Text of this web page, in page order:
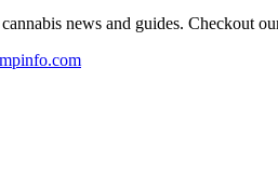
news and guides. Checkout